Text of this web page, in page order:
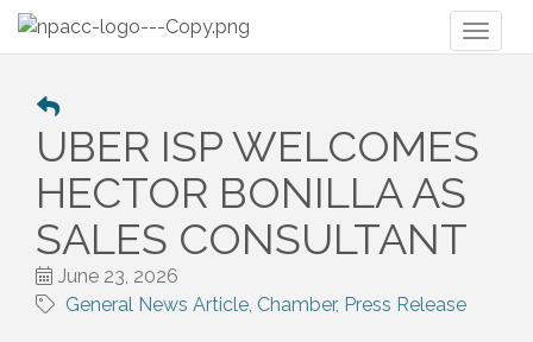
UBER ISP WELCOMES
HECTOR BONILLA AS
SALES CONSULTANT
June 23, 2026
General News Article Chamber Press Release